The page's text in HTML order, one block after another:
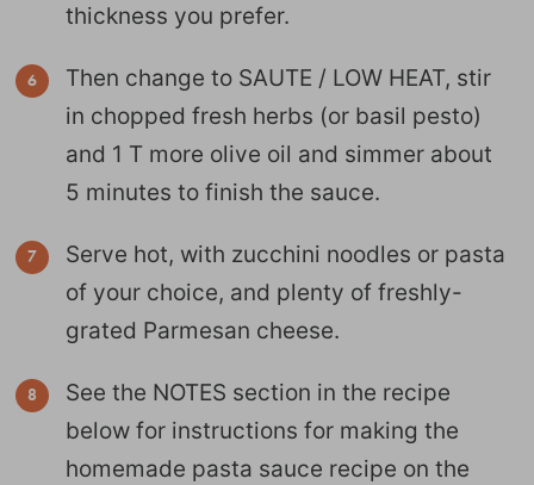
thickness you prefer.
Then change to SAUTE / LOW HEAT, stir
in chopped fresh herbs (or basil pesto)
and 1 T more olive oil and simmer about
5 minutes to finish the sauce.
Serve hot, with zucchini noodles or pasta
of your choice, and plenty of freshly-
grated Parmesan cheese.
See the NOTES section in the recipe
below for instructions for making the
homemade pasta sauce recipe on the